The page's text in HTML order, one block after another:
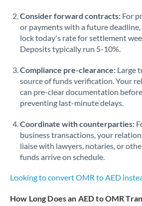
Slovakia
Slovinia
Africa
Spain
Thailand
Consider forward contracts: For
or payments with a future
lock today's rate for settlement
Deposits typically run 5-10%.
Compliance pre-clearance: Large
source of funds verification. Your
can pre-clear documentation
preventing last-minute delays.
Coordinate with counterparties:
business transactions, your
liaise with lawyers, notaries, or
funds arrive on schedule.
Looking to convert OMR to AED
How Long Does an AED to OMR